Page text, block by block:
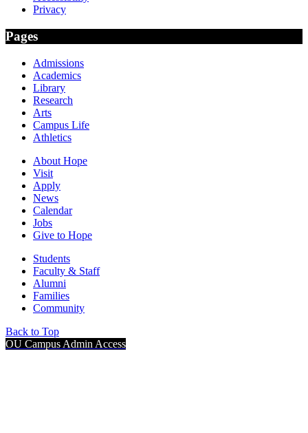
Privacy
Pages
Admissions
Academics
Library
Research
Arts
Campus Life
Athletics
About Hope
Visit
Apply
News
Calendar
Jobs
Give to Hope
Students
Faculty & Staff
Alumni
Families
Community
Back to Top
OU Campus Admin Access